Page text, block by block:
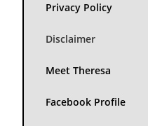
Privacy Policy
Disclaimer
Meet Theresa
Facebook Profile